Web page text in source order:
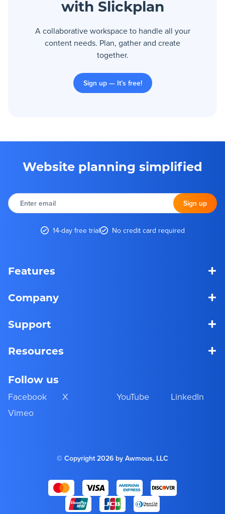
with Slickplan
A collaborative workspace to handle all your
content needs. Plan, gather and create
together.
Sign up — It’s free!
Website planning simplified
Enter email Sign up
14-day free trial No credit card required
Features +
Company +
Support +
Resources +
Follow us
Facebook X YouTube
LinkedIn
Vimeo
© Copyright 2026 by Awmous, LLC